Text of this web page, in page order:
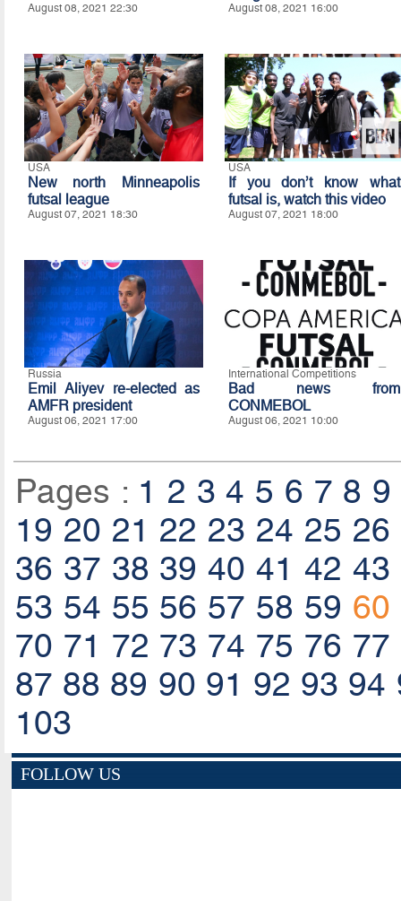
August 08, 2021 22:30 August 08, 2021 16:00
USA
New north Minneapolis
futsal league
August 07, 2021 18:30
USA
If you don’t know what
futsal is, watch this video
August 07, 2021 18:00
Russia
Emil Aliyev re-elected as
AMFR president
August 06, 2021 17:00
International Competitions
Bad news from
CONMEBOL
August 06, 2021 10:00
Pages : 1 2 3 4 5 6 7 8 9
19 20 21 22 23 24 25 26
36 37 38 39 40 41 42 43
53 54 55 56 57 58 59 60
70 71 72 73 74 75 76 77
87 88 89 90 91 92 93 94
103
FOLLOW US